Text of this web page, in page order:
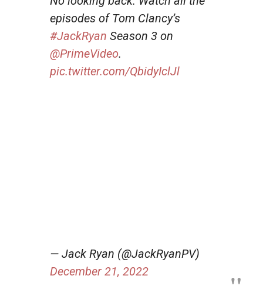
episodes of Tom Clancy’s
#JackRyan Season 3 on
@PrimeVideo.
pic.twitter.com/QbidyIclJl
— Jack Ryan (@JackRyanPV)
December 21, 2022